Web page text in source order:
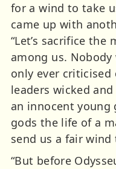
for a wind to take
came up with
“Let’s sacrifice
among us.
only ever criticised
leaders wicked
an innocent young
gods the life of a
send us a fair
“But before